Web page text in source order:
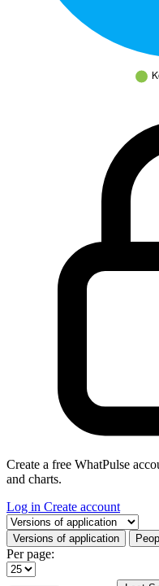
Create a free WhatPulse
and charts.
Log in Create account
Select a tab
Versions of application
Per page: